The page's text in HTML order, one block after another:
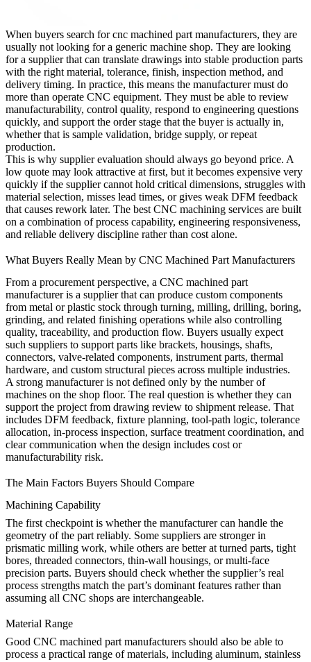
When buyers search forcnc machined part manufacturers, they are
usually not looking for a generic machine shop. They are looking
for a supplier that can translate drawings into stable production parts
with the right material, tolerance, finish, inspection method, and
delivery timing. In practice, this means the manufacturer must do
more than operate CNC equipment. They must be able to review
manufacturability, control quality, respond to engineering questions
quickly, and support the order stage that the buyer is actually in,
whether that is sample validation, bridge supply, or repeat
production.
This is why supplier evaluation should always go beyond price. A
low quote may look attractive at first, but it becomes expensive very
quickly if the supplier cannot hold critical dimensions, struggles with
material selection, misses lead times, or gives weak DFM feedback
that causes rework later. The best CNC machining services are built
on a combination of process capability, engineering responsiveness,
and reliable delivery discipline rather than cost alone.
What Buyers Really Mean by CNC Machined Part Manufacturers
From a procurement perspective, a CNC machined part
manufacturer is a supplier that can produce custom components
from metal or plastic stock through turning, milling, drilling, boring,
grinding, and related finishing operations while also controlling
quality, traceability, and production flow. Buyers usually expect
such suppliers to support parts like brackets, housings, shafts,
connectors, valve-related components, instrument parts, thermal
hardware, and custom structural pieces across multiple industries.
A strong manufacturer is not defined only by the number of
machines on the shop floor. The real question is whether they can
support the project from drawing review to shipment release. That
includes DFM feedback, fixture planning, tool-path logic, tolerance
allocation, in-process inspection, surface treatment coordination, and
clear communication when the design includes cost or
manufacturability risk.
The Main Factors Buyers Should Compare
Machining Capability
The first checkpoint is whether the manufacturer can handle the
geometry of the part reliably. Some suppliers are stronger in
prismatic milling work, while others are better at turned parts, tight
bores, threaded connectors, thin-wall housings, or multi-face
precision parts. Buyers should check whether the supplier’s real
process strengths match the part’s dominant features rather than
assuming all CNC shops are interchangeable.
Material Range
Good CNC machined part manufacturers should also be able to
process a practical range of materials, including aluminum, stainless